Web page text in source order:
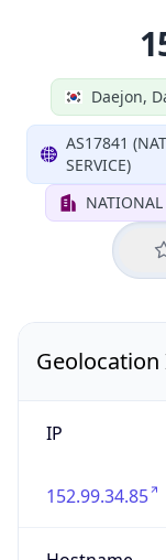
Daejon,
AS17841
SERVICE)
NATIONAL
IP
152.99.34.85